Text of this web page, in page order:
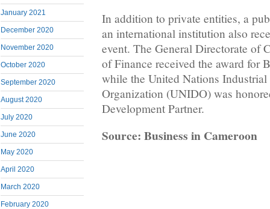
January 2021
December 2020
November 2020
October 2020
September 2020
August 2020
July 2020
June 2020
May 2020
April 2020
March 2020
February 2020
In addition to private entities, a
an international institution also
event. The General Directorate of
of Finance received the award for
while the United Nations
Organization (UNIDO) was
Development Partner.
Source: Business in Cameroon